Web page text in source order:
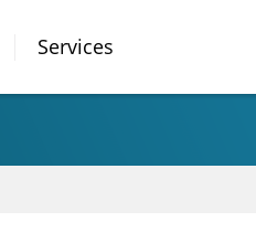
Services